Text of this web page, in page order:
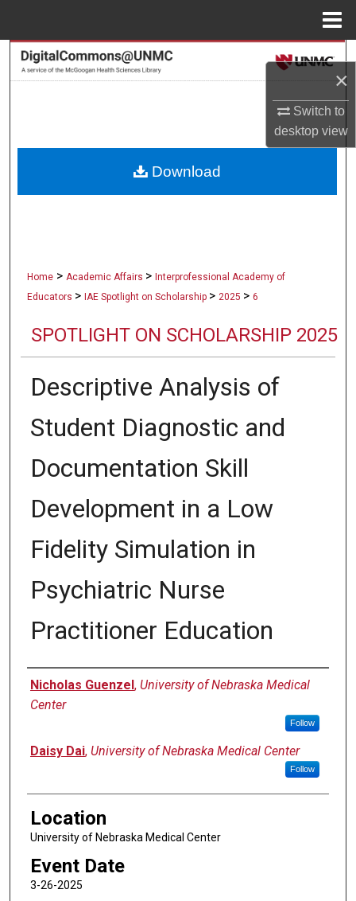
×
Switch to
desktopview
Search
About
Home > Academic Affairs > Interprofessional Academy of
Educators > IAE Spotlight on Scholarship > 2025 > 6
SPOTLIGHT ON SCHOLARSHIP 2025
Descriptive Analysis of
Student Diagnostic and
Documentation Skill
Development in a Low
Fidelity Simulation in
Psychiatric Nurse
Practitioner Education
Presenter Information
Nicholas Guenzel, University of Nebraska Medical
Center
Follow
Daisy Dai, University of Nebraska Medical Center
Follow
Location
University of Nebraska Medical Center
Event Date
3-26-2025
Download